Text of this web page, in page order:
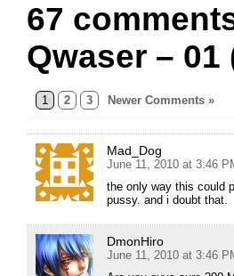
67
Qwaser – 01
1 2 3 Newer Comments »
Mad_Dog
June 11, 2010 at 3:46
the only way this could
pussy. and i doubt that.
DmonHiro
June 11, 2010 at 3:46